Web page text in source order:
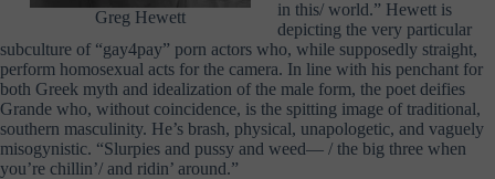
Greg Hewett
in this/ world.” Hewett is
depicting the very particular
subculture of “gay4pay” porn actors who, while supposedly straight,
perform homosexual acts for the camera. In line with his penchant for
both Greek myth and idealization of the male form, the poet deifies
Grande who, without coincidence, is the spitting image of traditional,
southern masculinity. He’s brash, physical, unapologetic, and vaguely
misogynistic. “Slurpies and pussy and weed— / the big three when
you’re chillin’/ and ridin’ around.”